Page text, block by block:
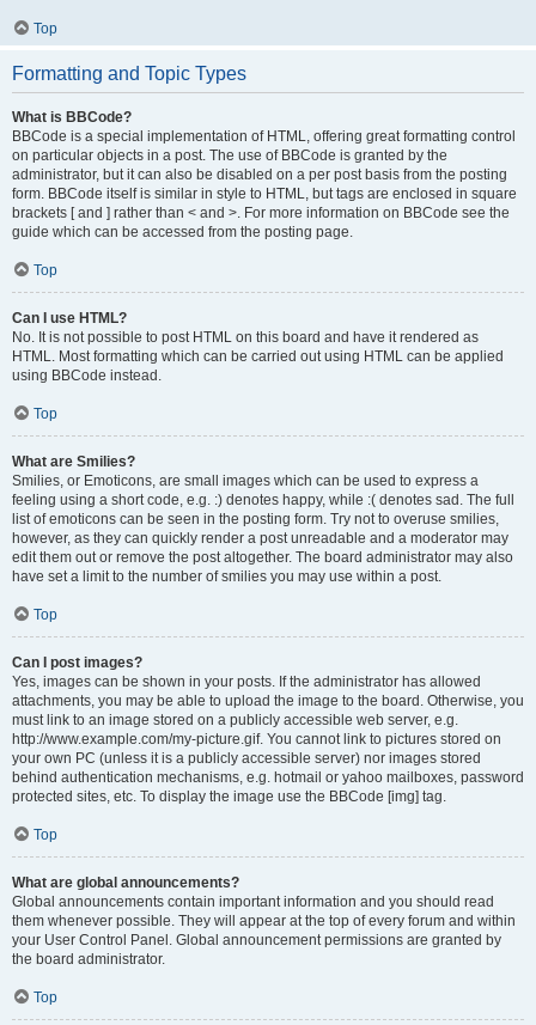
Top
Formatting and Topic Types
What is BBCode?
BBCode is a special implementation of HTML, offering great formatting control
on particular objects in a post. The use of BBCode is granted by the
administrator, but it can also be disabled on a per post basis from the posting
form. BBCode itself is similar in style to HTML, but tags are enclosed in square
brackets [ and ] rather than < and >. For more information on BBCode see the
guide which can be accessed from the posting page.
Top
Can I use HTML?
No. It is not possible to post HTML on this board and have it rendered as
HTML. Most formatting which can be carried out using HTML can be applied
using BBCode instead.
Top
What are Smilies?
Smilies, or Emoticons, are small images which can be used to express a
feeling using a short code, e.g. :) denotes happy, while :( denotes sad. The full
list of emoticons can be seen in the posting form. Try not to overuse smilies,
however, as they can quickly render a post unreadable and a moderator may
edit them out or remove the post altogether. The board administrator may also
have set a limit to the number of smilies you may use within a post.
Top
Can I post images?
Yes, images can be shown in your posts. If the administrator has allowed
attachments, you may be able to upload the image to the board. Otherwise, you
must link to an image stored on a publicly accessible web server, e.g.
http://www.example.com/my-picture.gif. You cannot link to pictures stored on
your own PC (unless it is a publicly accessible server) nor images stored
behind authentication mechanisms, e.g. hotmail or yahoo mailboxes, password
protected sites, etc. To display the image use the BBCode [img] tag.
Top
What are global announcements?
Global announcements contain important information and you should read
them whenever possible. They will appear at the top of every forum and within
your User Control Panel. Global announcement permissions are granted by
the board administrator.
Top